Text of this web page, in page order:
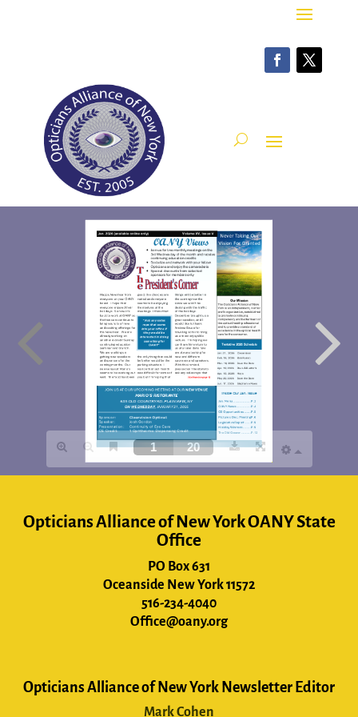
Opticians Alliance of New York OANY State
Office
PO Box 631
Oceanside New York 11572
516-234-4040
Office@oany.org
Opticians Alliance of New York Newsletter Editor
Mark Cohen